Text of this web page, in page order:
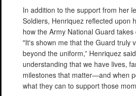
In addition to the support from her
Soldiers, Henriquez reflected upon
how the Army National Guard
"It's shown me that the Guard truly
beyond the uniform,” Henriquez
understanding that we have lives,
milestones that matter—and when
what they can to support those